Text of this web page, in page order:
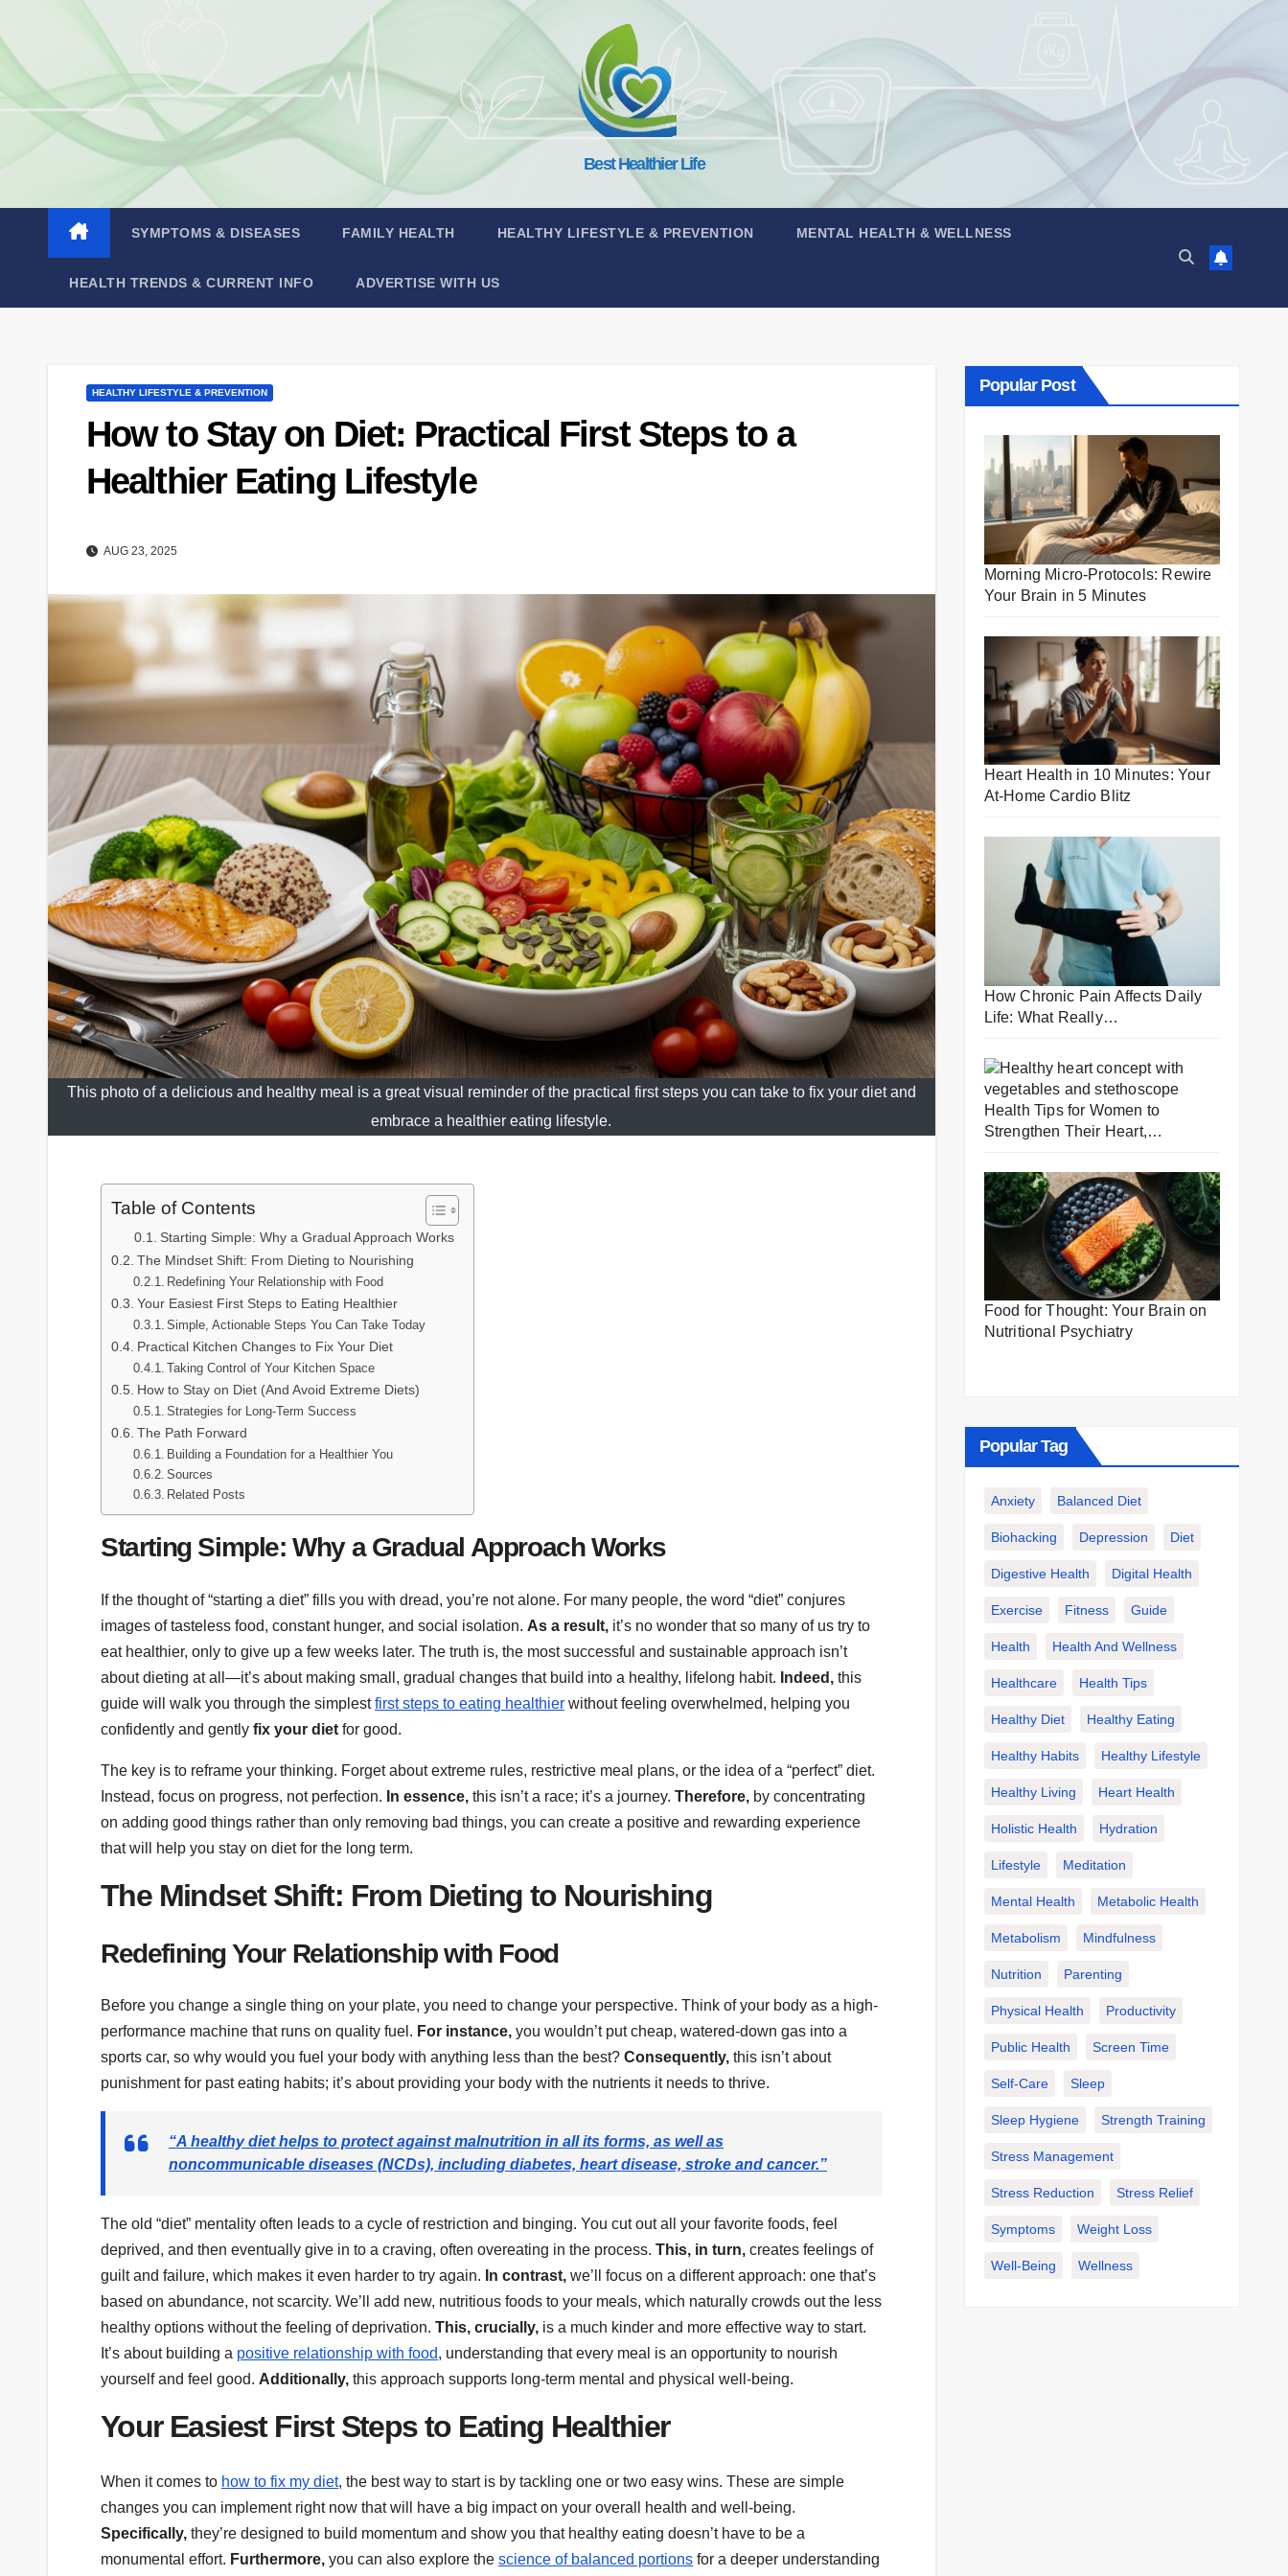
to
content
Best Healthier Life
SYMPTOMS & DISEASES FAMILY HEALTH HEALTHY LIFESTYLE & PREVENTION MENTAL HEALTH & WELLNESS
HEALTH TRENDS & CURRENT INFO ADVERTISE WITH US
HEALTHY LIFESTYLE & PREVENTION
How to Stay on Diet: Practical First Steps to a
Healthier Eating Lifestyle
AUG 23, 2025
This photo of a delicious and healthy meal is a great visual reminder of the practical first steps you can take to fix your diet and
embrace a healthier eating lifestyle.
Table of Contents
Starting Simple: Why a Gradual Approach Works
The Mindset Shift: From Dieting to Nourishing
Redefining Your Relationship with Food
Your Easiest First Steps to Eating Healthier
Simple, Actionable Steps You Can Take Today
Practical Kitchen Changes to Fix Your Diet
Taking Control of Your Kitchen Space
How to Stay on Diet (And Avoid Extreme Diets)
Strategies for Long-Term Success
The Path Forward
Building a Foundation for a Healthier You
Sources
Related Posts
Starting Simple: Why a Gradual Approach Works
If the thought of “starting a diet” fills you with dread, you’re not alone. For many people, the word “diet” conjures
images of tasteless food, constant hunger, and social isolation. As a result, it’s no wonder that so many of us try to
eat healthier, only to give up a few weeks later. The truth is, the most successful and sustainable approach isn’t
about dieting at all—it’s about making small, gradual changes that build into a healthy, lifelong habit. Indeed, this
guide will walk you through the simplestfirst steps to eating healthier without feeling overwhelmed, helping you
confidently and gently fix your diet for good.
The key is to reframe your thinking. Forget about extreme rules, restrictive meal plans, or the idea of a “perfect” diet.
Instead, focus on progress, not perfection. In essence, this isn’t a race; it’s a journey. Therefore, by concentrating
on adding good things rather than only removing bad things, you can create a positive and rewarding experience
that will help you stay on diet for the long term.
The Mindset Shift: From Dieting to Nourishing
Redefining Your Relationship with Food
Before you change a single thing on your plate, you need to change your perspective. Think of your body as a high-
performance machine that runs on quality fuel. For instance, you wouldn’t put cheap, watered-down gas into a
sports car, so why would you fuel your body with anything less than the best? Consequently, this isn’t about
punishment for past eating habits; it’s about providing your body with the nutrients it needs to thrive.
“A healthy diet helps to protect against malnutrition in all its forms, as well as
noncommunicable diseases (NCDs), including diabetes, heart disease, stroke and cancer.”
The old “diet” mentality often leads to a cycle of restriction and binging. You cut out all your favorite foods, feel
deprived, and then eventually give in to a craving, often overeating in the process. This, in turn, creates feelings of
guilt and failure, which makes it even harder to try again. In contrast, we’ll focus on a different approach: one that’s
based on abundance, not scarcity. We’ll add new, nutritious foods to your meals, which naturally crowds out the less
healthy options without the feeling of deprivation. This, crucially, is a much kinder and more effective way to start.
It’s about building a positive relationship with food, understanding that every meal is an opportunity to nourish
yourself and feel good. Additionally, this approach supports long-term mental and physical well-being.
Your Easiest First Steps to Eating Healthier
When it comes to how to fix my diet, the best way to start is by tackling one or two easy wins. These are simple
changes you can implement right now that will have a big impact on your overall health and well-being.
Specifically, they’re designed to build momentum and show you that healthy eating doesn’t have to be a
monumental effort. Furthermore, you can also explore the science of balanced portions for a deeper understanding
Popular Post
Morning Micro-Protocols: Rewire
Your Brain in 5 Minutes
Heart Health in 10 Minutes: Your
At-Home Cardio Blitz
How Chronic Pain Affects Daily
Life: What Really…
Health Tips for Women to
Strengthen Their Heart,…
Food for Thought: Your Brain on
Nutritional Psychiatry
Popular Tag
Anxiety Balanced Diet
Biohacking Depression Diet
Digestive Health Digital Health
Exercise Fitness Guide
Health Health And Wellness
Healthcare Health Tips
Healthy Diet Healthy Eating
Healthy Habits Healthy Lifestyle
Healthy Living Heart Health
Holistic Health Hydration
Lifestyle Meditation
Mental Health Metabolic Health
Metabolism Mindfulness
Nutrition Parenting
Physical Health Productivity
Public Health Screen Time
Self-Care Sleep
Sleep Hygiene Strength Training
Stress Management
Stress Reduction Stress Relief
Symptoms Weight Loss
Well-Being Wellness